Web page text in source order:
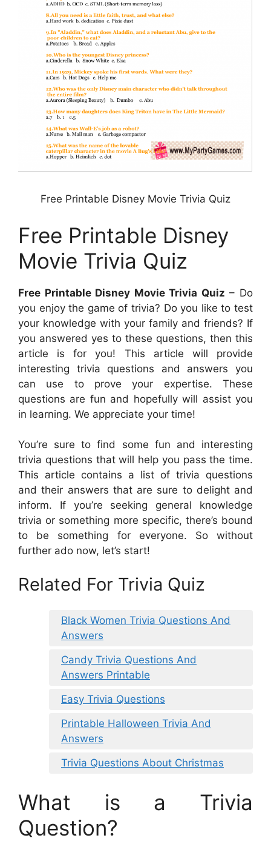
Free Printable Disney Movie Trivia Quiz
Free Printable Disney
Movie Trivia Quiz
Free Printable Disney Movie Trivia Quiz – Do
you enjoy the game of trivia? Do you like to test
your knowledge with your family and friends? If
you answered yes to these questions, then this
article is for you! This article will provide
interesting trivia questions and answers you
can use to prove your expertise. These
questions are fun and hopefully will assist you
in learning. We appreciate your time!
You’re sure to find some fun and interesting
trivia questions that will help you pass the time.
This article contains a list of trivia questions
and their answers that are sure to delight and
inform. If you’re seeking general knowledge
trivia or something more specific, there’s bound
to be something for everyone. So without
further ado now, let’s start!
Related For Trivia Quiz
Black Women Trivia Questions And
Answers
Candy Trivia Questions And
Answers Printable
Easy Trivia Questions
Printable Halloween Trivia And
Answers
Trivia Questions About Christmas
What is a Trivia
Question?